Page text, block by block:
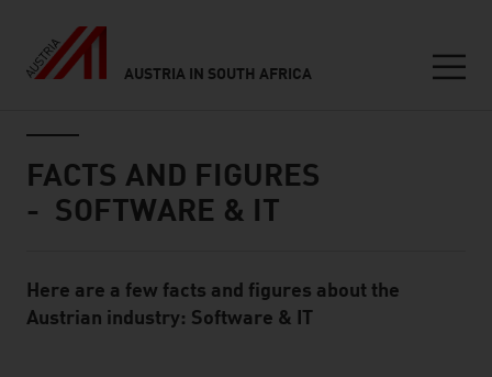
AUSTRIA IN SOUTH AFRICA
FACTS AND FIGURES
- SOFTWARE & IT
Standard Content Module
Here are a few facts and figures about the
Austrian industry: Software & IT